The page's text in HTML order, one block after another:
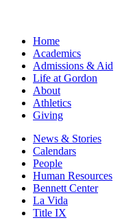
Home
Academics
Admissions & Aid
Life at Gordon
About
Athletics
Giving
News & Stories
Calendars
People
Human Resources
Bennett Center
La Vida
Title IX